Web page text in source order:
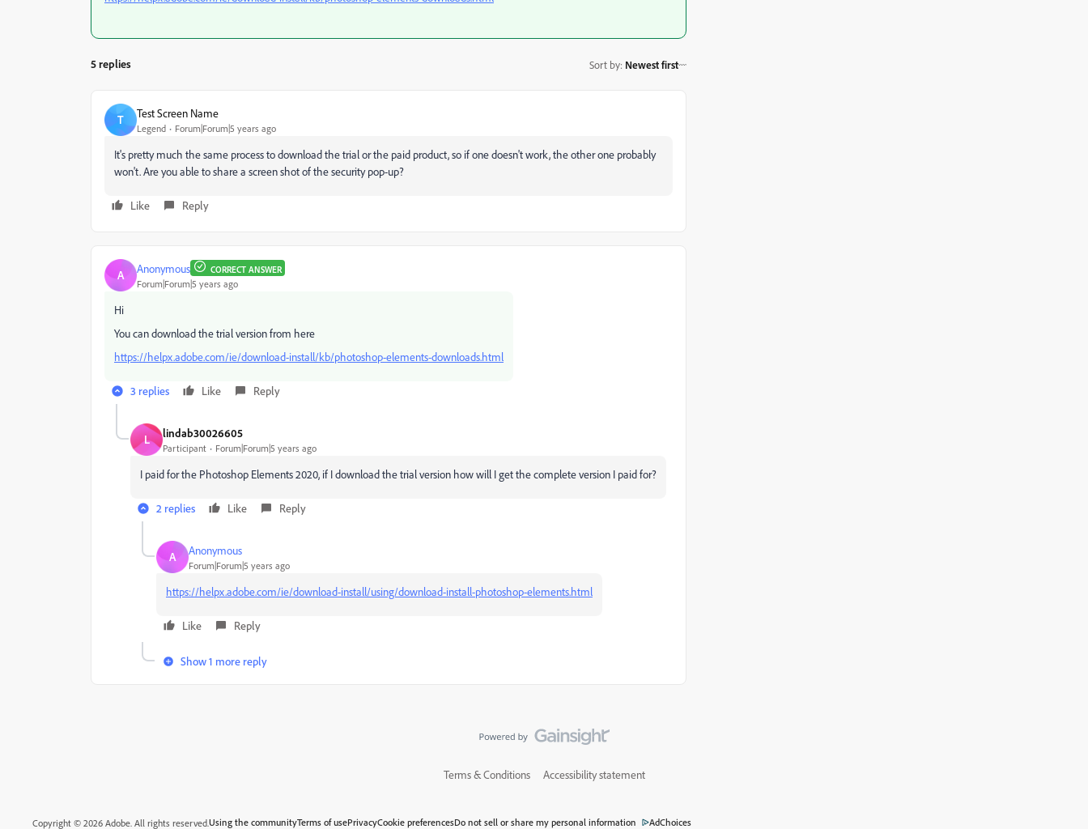
5 replies Sort by: Newest first
T Test Screen Name
Legend Forum|Forum|5 years ago
It's pretty much the same process to download the trial or the paid product, so if one doesn't work, the other one probably
won't. Are you able to share a screen shot of the security pop-up?
Like Reply
A Anonymous CORRECT ANSWER
Forum|Forum|5 years ago
Hi
You can download the trial version from here
https://helpx.adobe.com/ie/download-install/kb/photoshop-elements-downloads.html
3 replies Like Reply
L lindab30026605
Participant Forum|Forum|5 years ago
I paid for the Photoshop Elements 2020, if I download the trial version how will I get the complete version I paid for?
2 replies Like Reply
A Anonymous
Forum|Forum|5 years ago
https://helpx.adobe.com/ie/download-install/using/download-install-photoshop-elements.html
Like Reply
Show 1 more reply
Terms & Conditions Accessibility statement
Copyright © 2026 Adobe. All rights reserved.Using the communityTerms of usePrivacyCookie preferencesDo not sell or share my personal information AdChoices